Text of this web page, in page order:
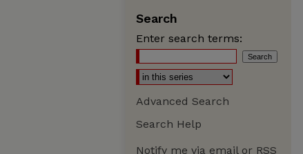
Search
Enter search terms:
Advanced Search
Search Help
Notify me via email or RSS